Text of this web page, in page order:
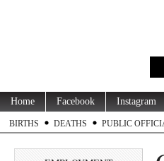
Home Facebook Instagram
BIRTHS DEATHS PUBLIC